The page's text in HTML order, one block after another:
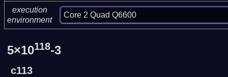
execution
environment
Core 2 Quad Q6600
5×10118-3
c113